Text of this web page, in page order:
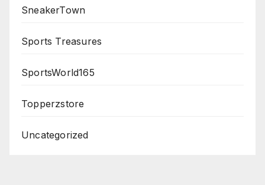
SneakerTown
Sports Treasures
SportsWorld165
Topperzstore
Uncategorized